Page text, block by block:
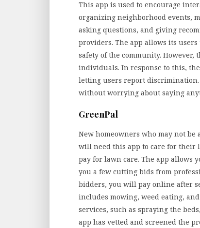
This app is used to encourage
organizing neighborhood events,
asking questions, and giving
providers. The app allows its
safety of the community.
individuals. In response to this,
letting users report
without worrying about saying
GreenPal
New homeowners who may not
will need this app to care for their
pay for lawn care. The app allows
you a few cutting bids from
bidders, you will pay online after
includes mowing, weed eating,
services, such as spraying the
app has vetted and screened the